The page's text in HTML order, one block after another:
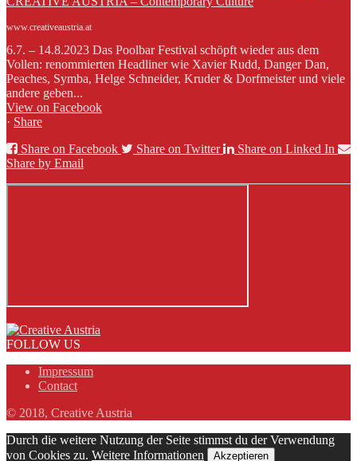
www.creativeaustria.at
6.7. – 14.8.2023 Das Poolbar Festival schöpft wieder aus dem
Vollen: renommierten Headliner wie Xavier Rudd, Danger Dan,
Peaches, Symba, Helge Schneider, Kruder & Dorfmeister und viele
andere geben...
View on Facebook
· Share
Share on Facebook
Share on Twitter
Share on Linked In
Share by Email
FOLLOW US
Impressum
Contact
© 2018, Creative Austria
Durch die weitere Nutzung der Seite stimmst du der Verwendung
von Cookies zu. Weitere Informationen Akzeptieren